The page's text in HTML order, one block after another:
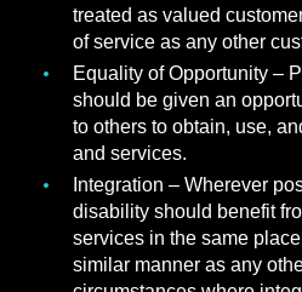
treated as valued
of service as any other
Equality of Opportunity –
should be given an
to others to obtain, use,
and services.
Integration – Wherever
disability should benefit
services in the same
similar manner as any